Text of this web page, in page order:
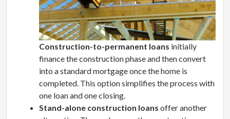
Construction-to-permanent loans initially
finance the construction phase and then convert
into a standard mortgage once the home is
completed. This option simplifies the process with
one loan and one closing.
Stand-alone construction loans offer another